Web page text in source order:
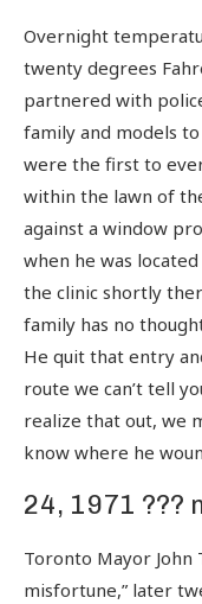
Overnight
twenty degrees
partnered with
family and models
were the first to
within the lawn of
against a window
when he was
the clinic shortly
family has no
He quit that entry
route we can’t tell
realize that out, we
know where he
24, 1971 ???
Toronto Mayor John
misfortune,” later